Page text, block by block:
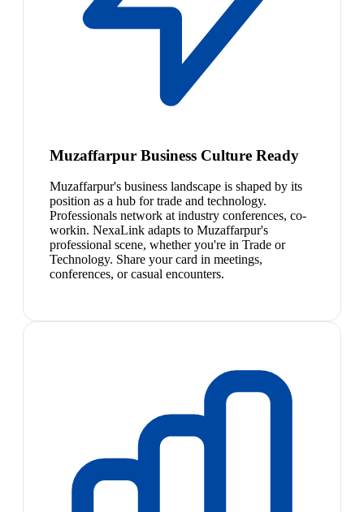
Muzaffarpur Business Culture Ready
Muzaffarpur's business landscape is shaped by its
position as a hub for trade and technology.
Professionals network at industry conferences, co-
workin. NexaLink adapts to Muzaffarpur's
professional scene, whether you're in Trade or
Technology. Share your card in meetings,
conferences, or casual encounters.